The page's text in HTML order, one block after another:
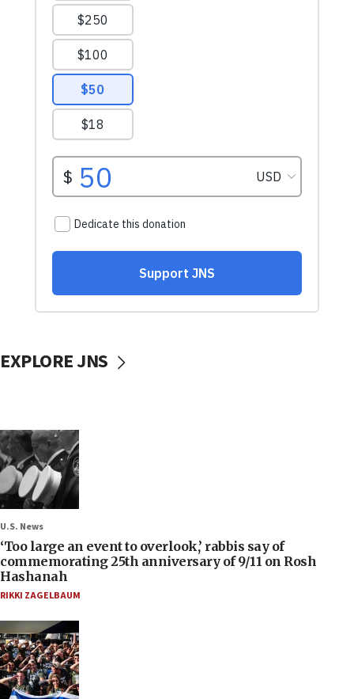
EXPLORE JNS
U.S. News
‘Too large an event to overlook,’ rabbis say of
commemorating 25th anniversary of 9/11 on Rosh
Hashanah
RIKKI ZAGELBAUM